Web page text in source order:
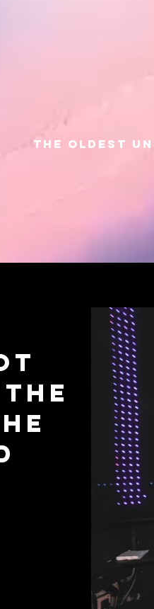
THE OLDEST
the